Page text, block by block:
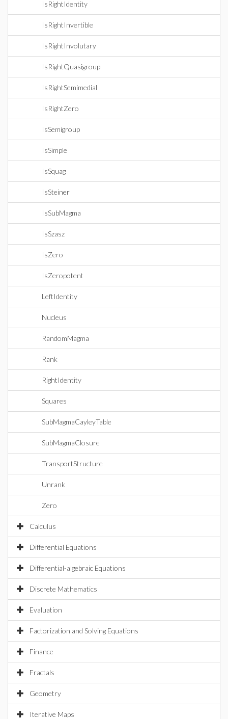
IsRightIdentity
IsRightInvertible
IsRightInvolutary
IsRightQuasigroup
IsRightSemimedial
IsRightZero
IsSemigroup
IsSimple
IsSquag
IsSteiner
IsSubMagma
IsSzasz
IsZero
IsZeropotent
LeftIdentity
Nucleus
RandomMagma
Rank
RightIdentity
Squares
SubMagmaCayleyTable
SubMagmaClosure
TransportStructure
Unrank
Zero
Calculus
Differential Equations
Differential-algebraic Equations
Discrete Mathematics
Evaluation
Factorization and Solving Equations
Finance
Fractals
Geometry
Iterative Maps